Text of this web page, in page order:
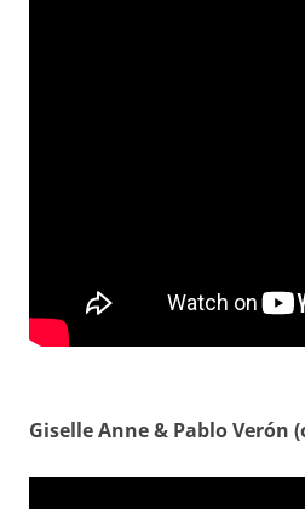
Giselle Anne & Pablo Verón